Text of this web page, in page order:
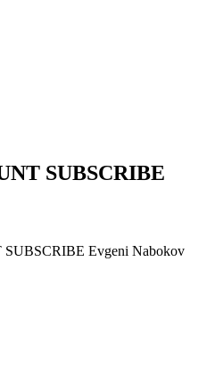
SUBSCRIBE
Evgeni Nabokov